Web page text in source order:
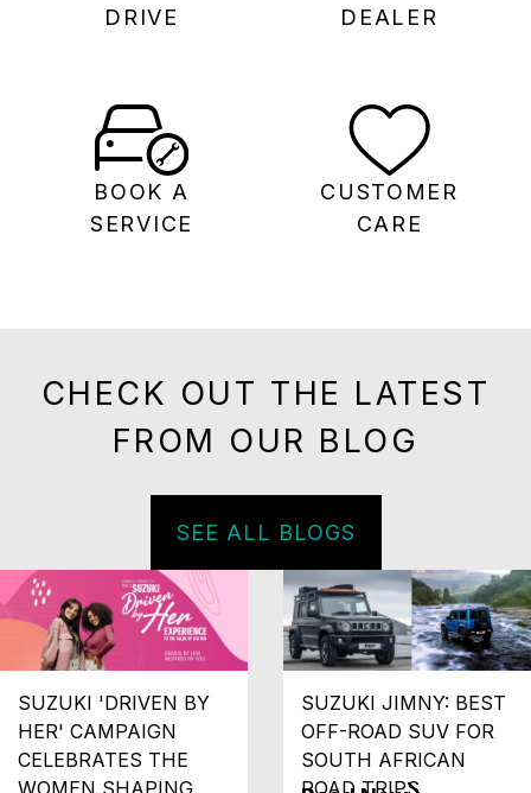
DRIVE
DEALER
BOOK A
SERVICE
CUSTOMER
CARE
CHECK OUT THE LATEST
FROM OUR BLOG
SEE ALL BLOGS
SUZUKI 'DRIVEN BY
HER' CAMPAIGN
CELEBRATES THE
WOMEN SHAPING
SUZUKI JIMNY: BEST
OFF-ROAD SUV FOR
SOUTH AFRICAN
ROAD TRIPS